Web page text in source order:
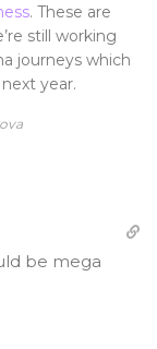
. These are
still working
journeys which
year.
be mega